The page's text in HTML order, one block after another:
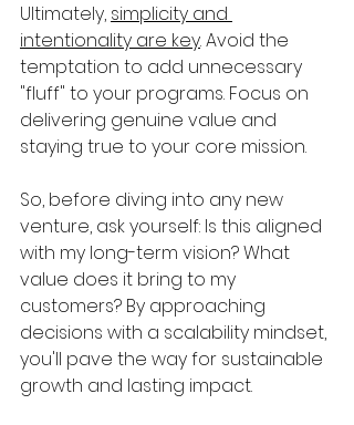
Ultimately, simplicity and
intentionality are key. Avoid the
temptation to add unnecessary
"fluff" to your programs. Focus on
delivering genuine value and
staying true to your core mission.
So, before diving into any new
venture, ask yourself: Is this aligned
with my long-term vision? What
value does it bring to my
customers? By approaching
decisions with a scalability mindset,
you'll pave the way for sustainable
growth and lasting impact.